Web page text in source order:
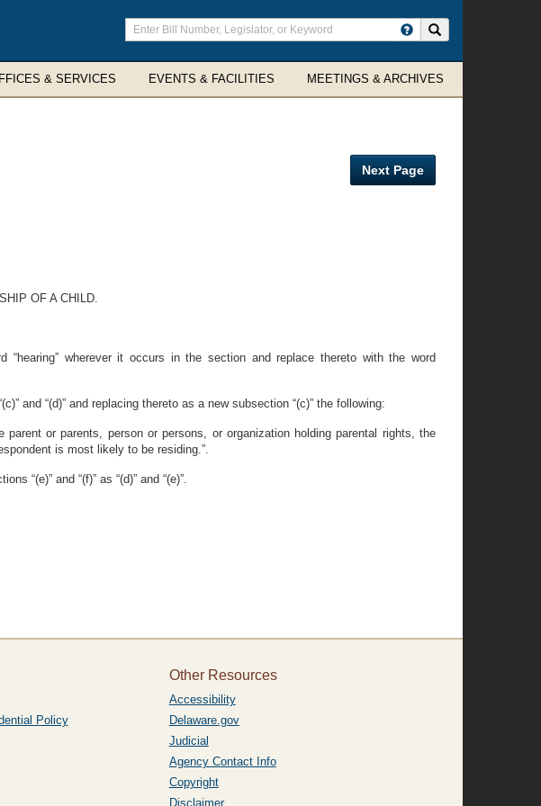
Enter
search
terms
& SERVICES EVENTS & FACILITIES MEETINGS & ARCHIVES
Next Page
OF A CHILD.
wherever it occurs in the section and replace thereto with the word
and “(d)” and replacing thereto as a new subsection “(c)” the following:
or parents, person or persons, or organization holding parental rights, the
is most likely to be residing.”.
“(e)” and “(f)” as “(d)” and “(e)”.
Policy
Other Resources
Accessibility
Delaware.gov
Judicial
Agency Contact Info
Copyright
Disclaimer